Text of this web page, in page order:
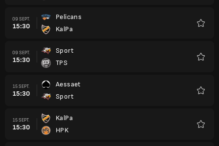
09 SEPT.
15:30
Pelicans
KalPa
09 SEPT.
15:30
Sport
TPS
15 SEPT.
15:30
Aessaet
Sport
15 SEPT.
15:30
KalPa
HPK